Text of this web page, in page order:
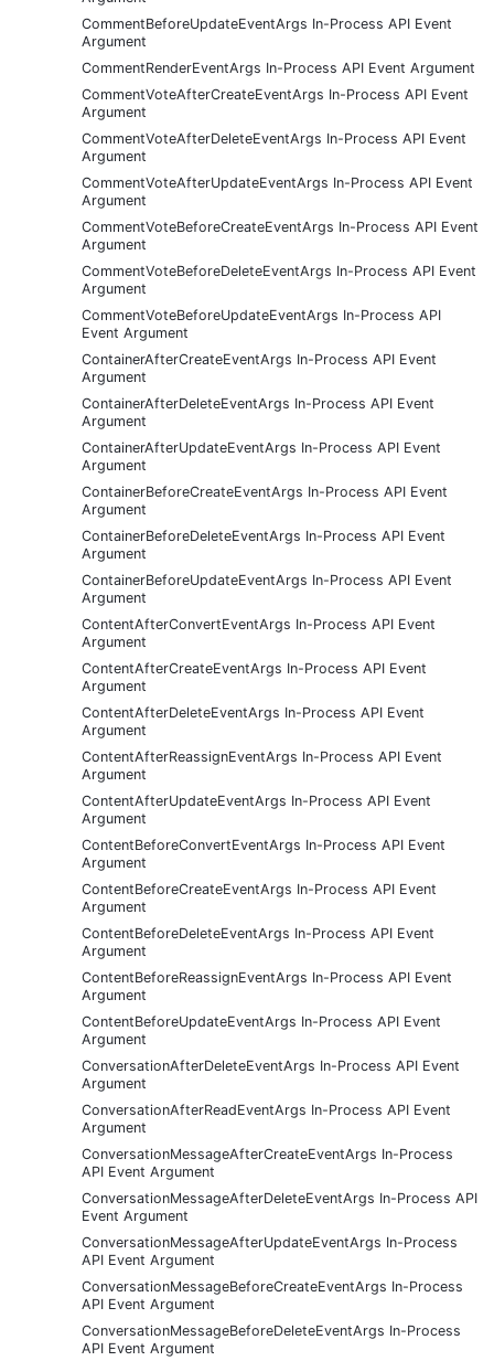
CommentBeforeUpdateEventArgs In-Process API Event
Argument
CommentRenderEventArgs In-Process API Event Argument
CommentVoteAfterCreateEventArgs In-Process API Event
Argument
CommentVoteAfterDeleteEventArgs In-Process API Event
Argument
CommentVoteAfterUpdateEventArgs In-Process API Event
Argument
CommentVoteBeforeCreateEventArgs In-Process API Event
Argument
CommentVoteBeforeDeleteEventArgs In-Process API Event
Argument
CommentVoteBeforeUpdateEventArgs In-Process API
Event Argument
ContainerAfterCreateEventArgs In-Process API Event
Argument
ContainerAfterDeleteEventArgs In-Process API Event
Argument
ContainerAfterUpdateEventArgs In-Process API Event
Argument
ContainerBeforeCreateEventArgs In-Process API Event
Argument
ContainerBeforeDeleteEventArgs In-Process API Event
Argument
ContainerBeforeUpdateEventArgs In-Process API Event
Argument
ContentAfterConvertEventArgs In-Process API Event
Argument
ContentAfterCreateEventArgs In-Process API Event
Argument
ContentAfterDeleteEventArgs In-Process API Event
Argument
ContentAfterReassignEventArgs In-Process API Event
Argument
ContentAfterUpdateEventArgs In-Process API Event
Argument
ContentBeforeConvertEventArgs In-Process API Event
Argument
ContentBeforeCreateEventArgs In-Process API Event
Argument
ContentBeforeDeleteEventArgs In-Process API Event
Argument
ContentBeforeReassignEventArgs In-Process API Event
Argument
ContentBeforeUpdateEventArgs In-Process API Event
Argument
ConversationAfterDeleteEventArgs In-Process API Event
Argument
ConversationAfterReadEventArgs In-Process API Event
Argument
ConversationMessageAfterCreateEventArgs In-Process
API Event Argument
ConversationMessageAfterDeleteEventArgs In-Process API
Event Argument
ConversationMessageAfterUpdateEventArgs In-Process
API Event Argument
ConversationMessageBeforeCreateEventArgs In-Process
API Event Argument
ConversationMessageBeforeDeleteEventArgs In-Process
API Event Argument